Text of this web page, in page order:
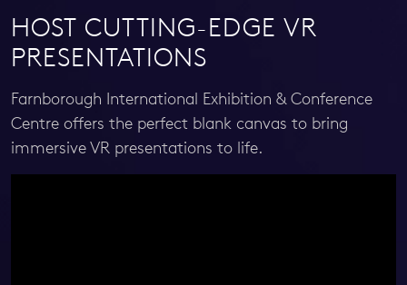
HOST CUTTING-EDGE VR
PRESENTATIONS
Farnborough International Exhibition & Conference
Centre offers the perfect blank canvas to bring
immersive VR presentations to life.